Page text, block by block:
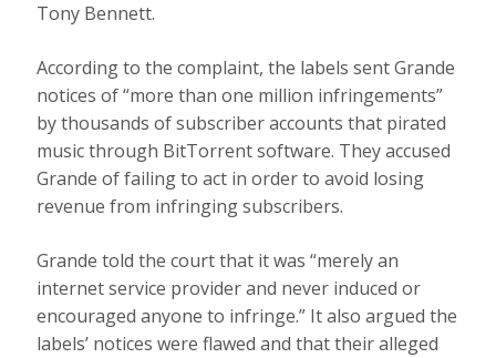
Tony Bennett.
According to the complaint, the labels sent Grande
notices of “more than one million infringements”
by thousands of subscriber accounts that pirated
music through BitTorrent software. They accused
Grande of failing to act in order to avoid losing
revenue from infringing subscribers.
Grande told the court that it was “merely an
internet service provider and never induced or
encouraged anyone to infringe.” It also argued the
labels’ notices were flawed and that their alleged